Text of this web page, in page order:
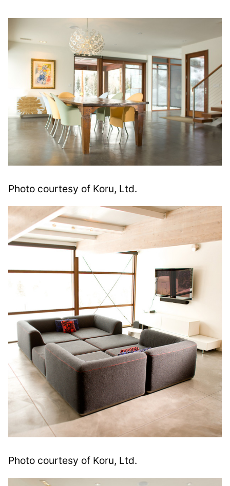
Photo courtesy of Koru, Ltd.
Photo courtesy of Koru, Ltd.